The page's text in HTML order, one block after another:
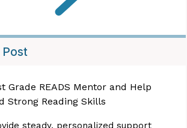
Grade READS Mentor and Help
Strong Reading Skills
steady, personalized support